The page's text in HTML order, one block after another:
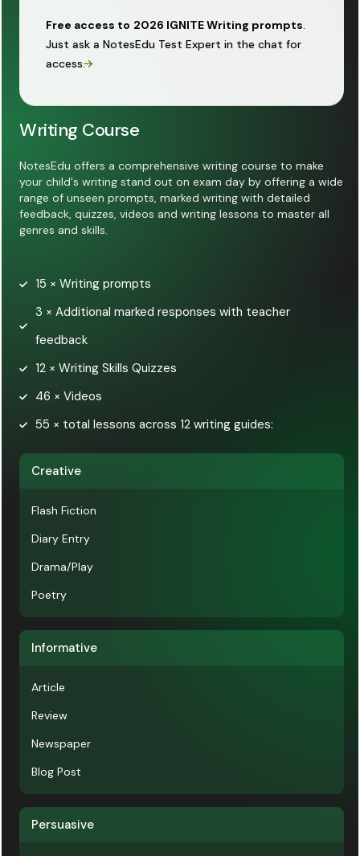
Free access to 2026 IGNITE Writing prompts.
Just ask a NotesEdu Test Expert in the chat for
access.
Writing Course
NotesEdu offers a comprehensive writing course to make
your child's writing stand out on exam day by offering a wide
range of unseen prompts, marked writing with detailed
feedback, quizzes, videos and writing lessons to master all
genres and skills.
15 × Writing prompts
3 × Additional marked responses with teacher
feedback
12 × Writing Skills Quizzes
46 × Videos
55 × total lessons across 12 writing guides:
Creative
Flash Fiction
Diary Entry
Drama/Play
Poetry
Informative
Article
Review
Newspaper
Blog Post
Persuasive